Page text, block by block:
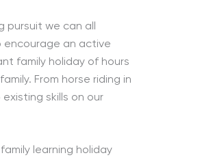
we can all
encourage an active
family holiday of hours
From horse riding in
skills on our
learning holiday